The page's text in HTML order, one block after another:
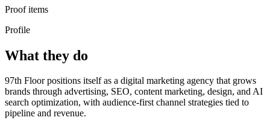
Proof items
Profile
What they do
97th Floor positions itself as a digital marketing agency that grows
brands through advertising, SEO, content marketing, design, and AI
search optimization, with audience-first channel strategies tied to
pipeline and revenue.